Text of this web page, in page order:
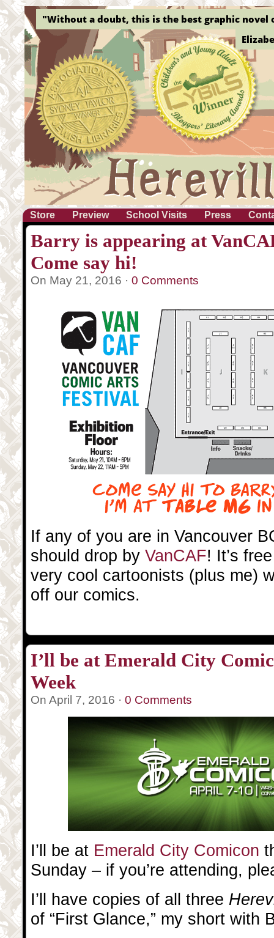
"Without a doubt, this is the best graphic novel
Store Preview School Visits Press
Barry is appearing at
Come say hi!
On May 21, 2016 · 0 Comments
If any of you are in Vancouver
should drop by VanCAF! It’s
very cool cartoonists (plus me)
off our comics.
I’ll be at Emerald City
Week
On April 7, 2016 · 0 Comments
I’ll be at Emerald City Comicon
Sunday – if you’re attending,
I’ll have copies of all three
of “First Glance,” my short with